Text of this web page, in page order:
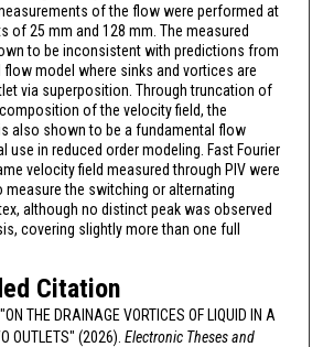
of the flow were performed at
of 25 mm and 128 mm. The measured
to be inconsistent with predictions from
model where sinks and vortices are
via superposition. Through truncation of
of the velocity field, the
also shown to be a fundamental flow
use in reduced order modeling. Fast Fourier
velocity field measured through PIV were
measure the switching or alternating
although no distinct peak was observed
covering slightly more than one full
Citation
THE DRAINAGE VORTICES OF LIQUID IN A
OUTLETS" (2026). Electronic Theses and